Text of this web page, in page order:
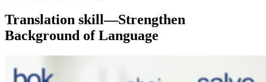
Translation skill—Strengthen
Background of Language